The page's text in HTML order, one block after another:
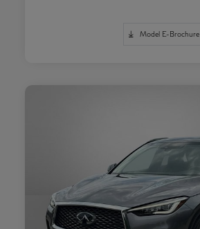
Model E-Brochure